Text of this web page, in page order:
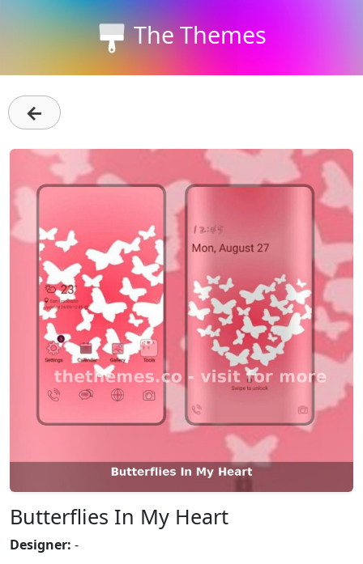
The Themes
←
Butterflies In My Heart
Designer: -